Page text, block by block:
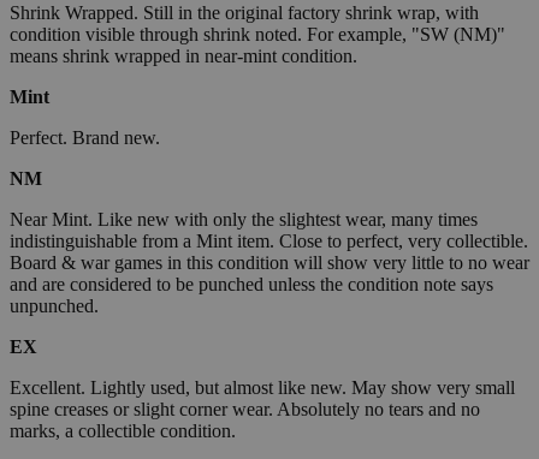
Shrink Wrapped. Still in the original factory shrink wrap, with
condition visible through shrink noted. For example, "SW (NM)"
means shrink wrapped in near-mint condition.
Mint
Perfect. Brand new.
NM
Near Mint. Like new with only the slightest wear, many times
indistinguishable from a Mint item. Close to perfect, very collectible.
Board & war games in this condition will show very little to no wear
and are considered to be punched unless the condition note says
unpunched.
EX
Excellent. Lightly used, but almost like new. May show very small
spine creases or slight corner wear. Absolutely no tears and no
marks, a collectible condition.